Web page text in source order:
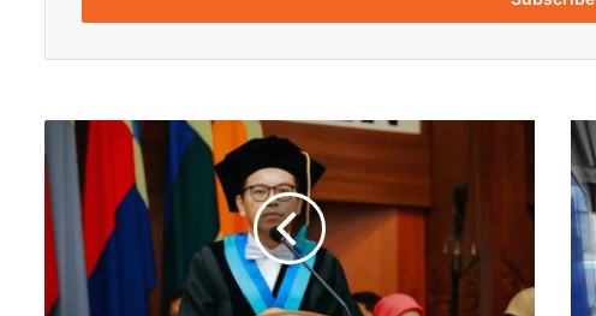
r
r
E
m
i
l
a
d
p
p
o
n
T
i
a
n
j
n